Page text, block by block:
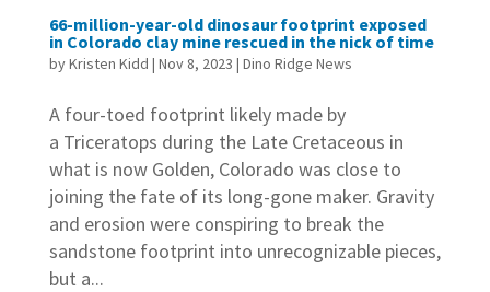
66-million-year-old dinosaur footprint exposed
in Colorado clay mine rescued in the nick of time
byKristen Kidd | Nov 8, 2023 | Dino Ridge News
A four-toed footprint likely made by
a Triceratops during the Late Cretaceous in
what is now Golden, Colorado was close to
joining the fate of its long-gone maker. Gravity
and erosion were conspiring to break the
sandstone footprint into unrecognizable pieces,
but a...